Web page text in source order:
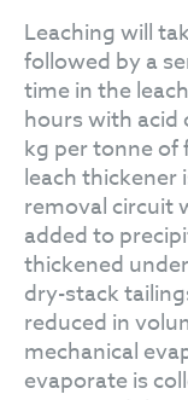
Leaching will
followed by a
time in the
hours with acid
kg per tonne
leach
removal circuit
added to
thickened
dry-stack
reduced in
mechanical
evaporate is